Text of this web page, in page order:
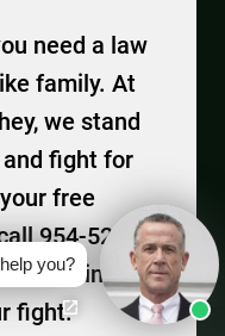
need a law
family. At
we stand
fight for
free
954-525-
us online.
fight.
you?